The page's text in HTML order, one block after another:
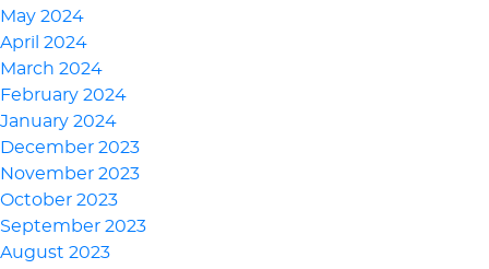
May 2024
April 2024
March 2024
February 2024
January 2024
December 2023
November 2023
October 2023
September 2023
August 2023